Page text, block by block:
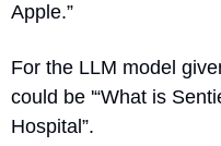
Apple.”
For the LLM model
could be '“What is
Hospital”.